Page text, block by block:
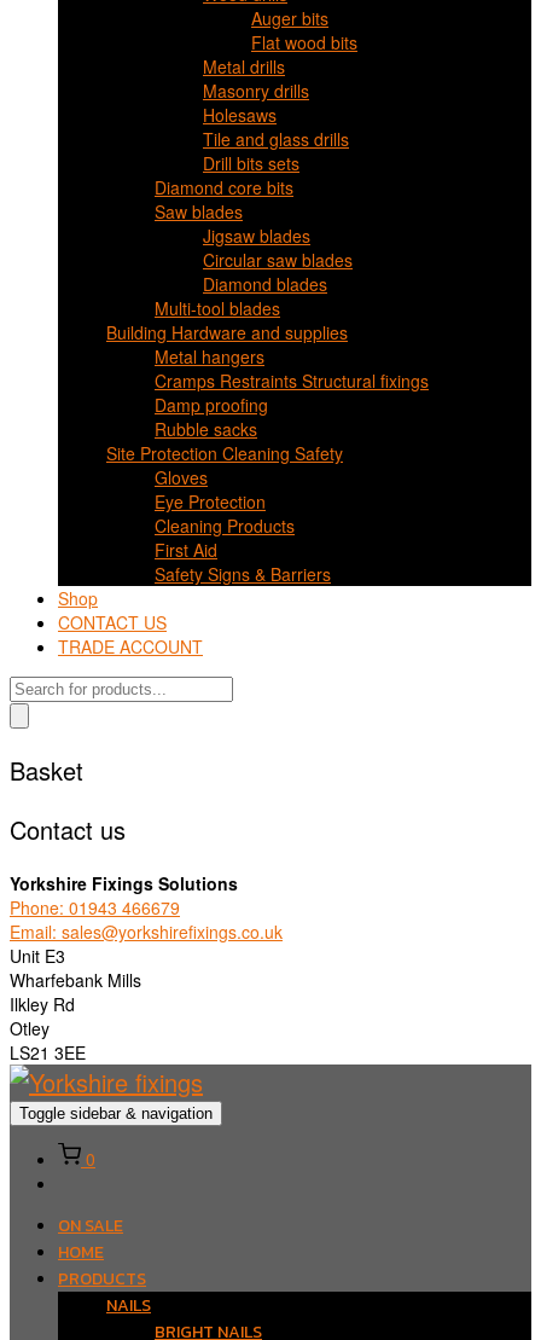
Auger bits
Flat wood bits
Metal drills
Masonry drills
Holesaws
Tile and glass drills
Drill bits sets
Diamond core bits
Saw blades
Jigsaw blades
Circular saw blades
Diamond blades
Multi-tool blades
Building Hardware and supplies
Metal hangers
Cramps Restraints Structural fixings
Damp proofing
Rubble sacks
Site Protection Cleaning Safety
Gloves
Eye Protection
Cleaning Products
First Aid
Safety Signs & Barriers
Shop
CONTACT US
TRADE ACCOUNT
Products
search
Basket
Contact us
Yorkshire Fixings Solutions
Phone: 01943 466679
Email: sales@yorkshirefixings.co.uk
Unit E3
Wharfebank Mills
Ilkley Rd
Otley
LS21 3EE
Toggle sidebar & navigation
0
ON SALE
HOME
PRODUCTS
NAILS
BRIGHT NAILS